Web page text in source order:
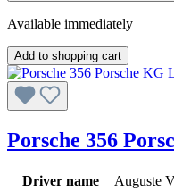
Available immediately
Add to shopping cart
Porsche 356
Driver name
Auguste